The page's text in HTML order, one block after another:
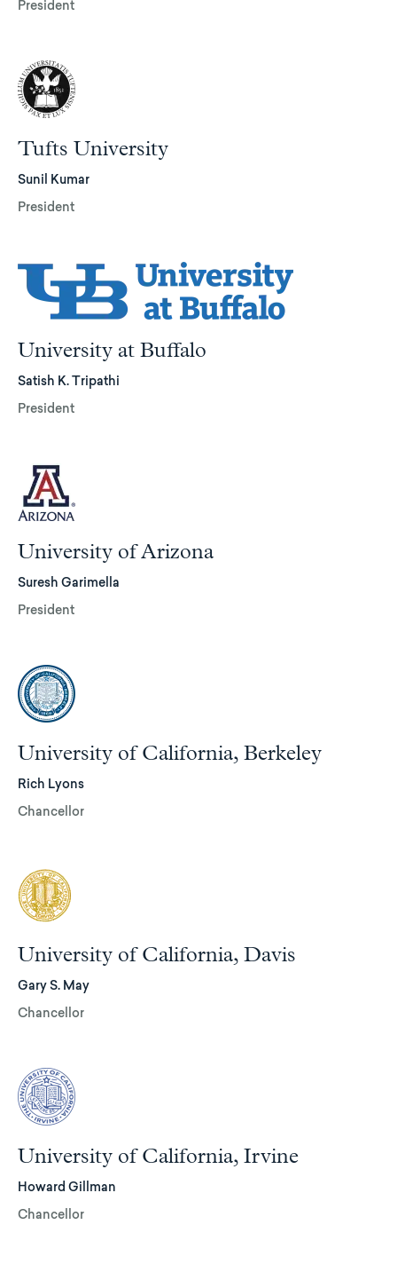
President
Tufts University
Sunil Kumar
President
University at Buffalo
Satish K. Tripathi
President
University of Arizona
Suresh Garimella
President
University of California, Berkeley
Rich Lyons
Chancellor
University of California, Davis
Gary S. May
Chancellor
University of California, Irvine
Howard Gillman
Chancellor